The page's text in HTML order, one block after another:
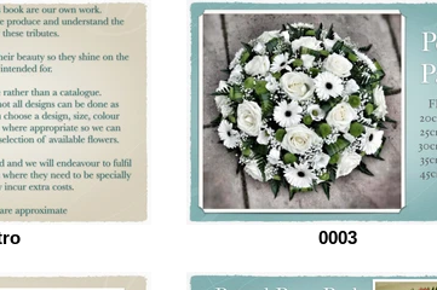
0003